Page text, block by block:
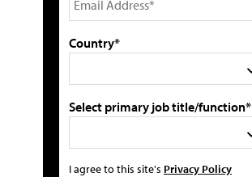
Country*
Select primary job title/function*
I agree to this site's Privacy Policy